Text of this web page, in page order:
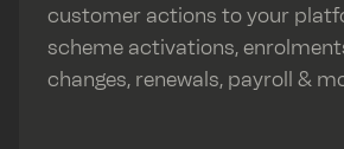
customer actions to your
scheme activations,
changes, renewals, payroll &